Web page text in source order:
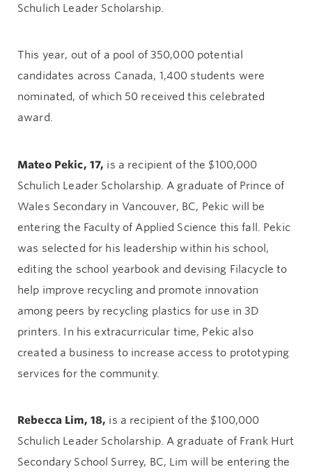
Schulich Leader Scholarship.
This year, out of a pool of 350,000 potential
candidates across Canada, 1,400 students were
nominated, of which 50 received this celebrated
award.
Mateo Pekic, 17, is a recipient of the $100,000
Schulich Leader Scholarship. A graduate of Prince of
Wales Secondary in Vancouver, BC, Pekic will be
entering the Faculty of Applied Science this fall. Pekic
was selected for his leadership within his school,
editing the school yearbook and devising Filacycle to
help improve recycling and promote innovation
among peers by recycling plastics for use in 3D
printers. In his extracurricular time, Pekic also
created a business to increase access to prototyping
services for the community.
Rebecca Lim, 18, is a recipient of the $100,000
Schulich Leader Scholarship. A graduate of Frank Hurt
Secondary School Surrey, BC, Lim will be entering the